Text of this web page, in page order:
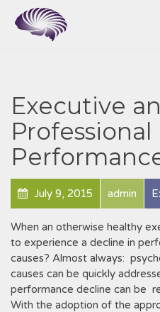
Executive
Professional
July 9, 2015 admin
When an otherwise healthy
to experience a decline in
causes? Almost always:
causes can be quickly
performance decline can be
With the adoption of the